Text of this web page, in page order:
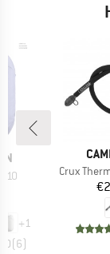
10
+1
(6)
Item(s)
Crux